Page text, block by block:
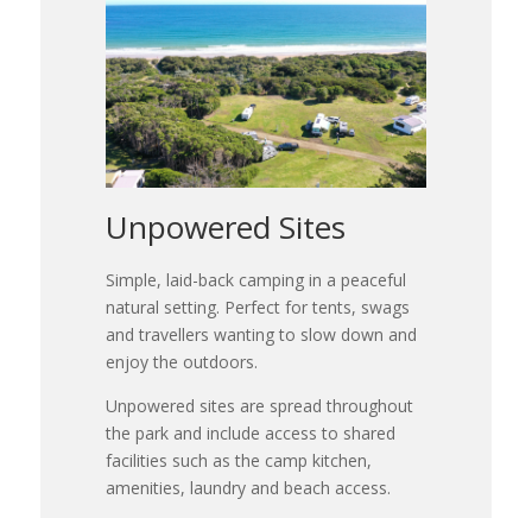
Unpowered Sites
Simple, laid-back camping in a peaceful
natural setting. Perfect for tents, swags
and travellers wanting to slow down and
enjoy the outdoors.
Unpowered sites are spread throughout
the park and include access to shared
facilities such as the camp kitchen,
amenities, laundry and beach access.